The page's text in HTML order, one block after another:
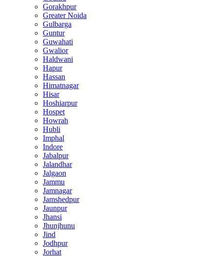
Gorakhpur
Greater Noida
Gulbarga
Guntur
Guwahati
Gwalior
Haldwani
Hapur
Hassan
Himatnagar
Hisar
Hoshiarpur
Hospet
Howrah
Hubli
Imphal
Indore
Jabalpur
Jalandhar
Jalgaon
Jammu
Jamnagar
Jamshedpur
Jaunpur
Jhansi
Jhunjhunu
Jind
Jodhpur
Jorhat